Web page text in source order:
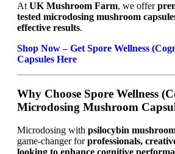
At UK Mushroom Farm, we offer
tested microdosing mushroom
effective results.
Shop Now – Get Spore Wellness
Capsules Here
Why Choose Spore Wellness
Microdosing Mushroom
Microdosing with psilocybin
game-changer forprofessionals,